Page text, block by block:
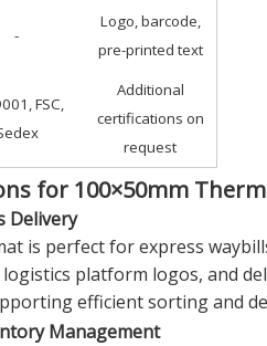
-
Logo, barcode,
pre-printed text
FSC,
Additional
certifications on
request
for 100×50mm
Delivery
is perfect for express
platform logos, and
efficient sorting and
Management